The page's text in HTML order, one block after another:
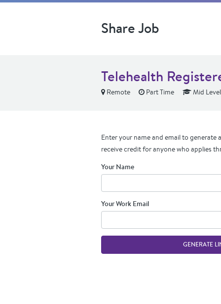
Share Job
Telehealth
Remote Part Time Mid Level
Enter your name and email to generate
receive credit for anyone who applies
Your Name
Your Work Email
GENERATE